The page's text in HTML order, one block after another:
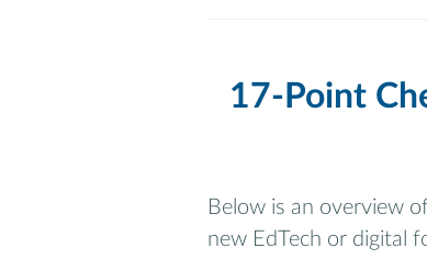
17-Point
Below is an overview
new EdTech or digital